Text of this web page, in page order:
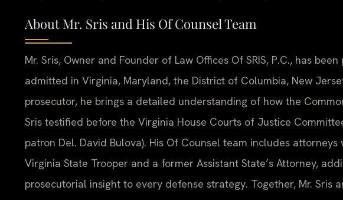
About Mr. Sris and His Of Counsel Team
Mr. Sris, Owner and Founder of Law Offices Of SRIS, P.C., has
admitted in Virginia, Maryland, the District of Columbia, New
prosecutor, he brings a detailed understanding of how the
Sris testified before the Virginia House Courts of Justice
patron Del. David Bulova). His Of Counsel team includes
Virginia State Trooper and a former Assistant State’s Attorney,
prosecutorial insight to every defense strategy. Together, Mr. Sris